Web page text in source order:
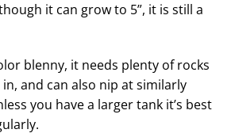
it can grow to 5”, it is still a
blenny, it needs plenty of rocks
and can also nip at similarly
you have a larger tank it’s best